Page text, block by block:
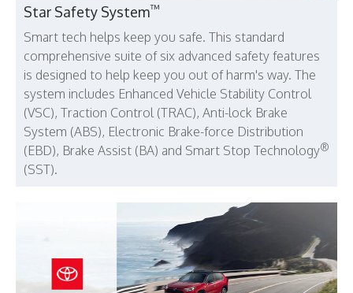
Star Safety System™
Smart tech helps keep you safe. This standard
comprehensive suite of six advanced safety features
is designed to help keep you out of harm's way. The
system includes Enhanced Vehicle Stability Control
(VSC), Traction Control (TRAC), Anti-lock Brake
System (ABS), Electronic Brake-force Distribution
(EBD), Brake Assist (BA) and Smart Stop Technology®
(SST).